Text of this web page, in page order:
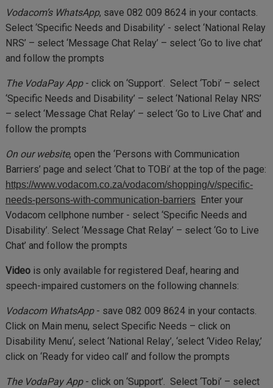
Vodacom’s WhatsApp, save 082 009 8624 in your contacts.
Select ‘Specific Needs and Disability’ - select ‘National Relay
NRS’ – select ‘Message Chat Relay’ – select ‘Go to live chat’
and follow the prompts
The VodaPay App- click on ‘Support’. Select ‘Tobi’ – select
‘Specific Needs and Disability’ – select ‘National Relay NRS’
– select ‘Message Chat Relay’ – select ‘Go to Live Chat’ and
follow the prompts
On our website, open the ‘Persons with Communication
Barriers’ page and select ‘Chat to TOBi’ at the top of the page:
https://www.vodacom.co.za/vodacom/shopping/v/specific-
needs-persons-with-communication-barriers Enter your
Vodacom cellphone number - select ‘Specific Needs and
Disability’. Select ‘Message Chat Relay’ – select ‘Go to Live
Chat’ and follow the prompts
Video is only available for registered Deaf, hearing and
speech-impaired customers on the following channels:
Vodacom WhatsApp- save 082 009 8624 in your contacts.
Click on Main menu, select Specific Needs – click on
Disability Menu‘, select ‘National Relay’, ‘select ‘Video Relay,’
click on ‘Ready for video call’ and follow the prompts
The VodaPay App- click on ‘Support’. Select ‘Tobi’ – select